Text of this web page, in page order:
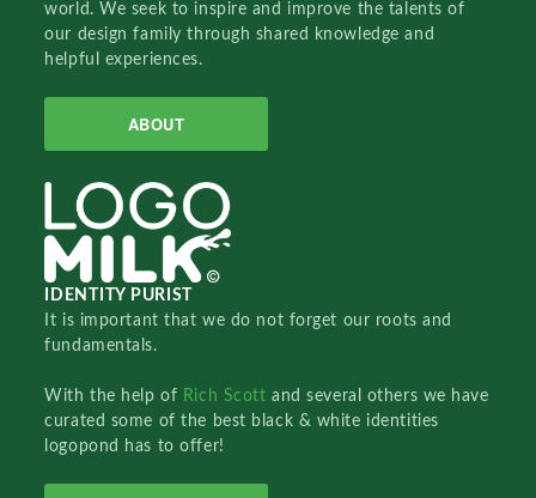
world. We seek to inspire and improve the talents of
our design family through shared knowledge and
helpful experiences.
ABOUT
IDENTITY PURIST
It is important that we do not forget our roots and
fundamentals.
With the help of Rich Scottand several others we have
curated some of the best black & white identities
logopond has to offer!